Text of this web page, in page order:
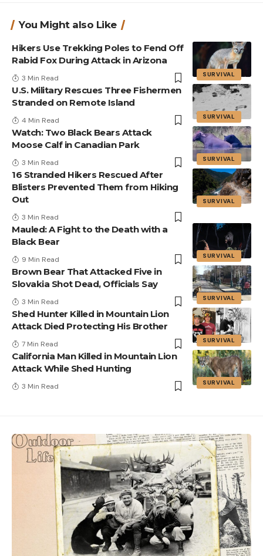
You Might also Like
SURVIVAL
Hikers Use Trekking Poles to Fend Off
Rabid Fox During Attack in Arizona
3 Min Read
SURVIVAL
U.S. Military Rescues Three Fishermen
Stranded on Remote Island
4 Min Read
SURVIVAL
Watch: Two Black Bears Attack
Moose Calf in Canadian Park
3 Min Read
SURVIVAL
16 Stranded Hikers Rescued After
Blisters Prevented Them from Hiking
Out
3 Min Read
SURVIVAL
Mauled: A Fight to the Death with a
Black Bear
9 Min Read
SURVIVAL
Brown Bear That Attacked Five in
Slovakia Shot Dead, Officials Say
3 Min Read
SURVIVAL
Shed Hunter Killed in Mountain Lion
Attack Died Protecting His Brother
7 Min Read
SURVIVAL
California Man Killed in Mountain Lion
Attack While Shed Hunting
3 Min Read